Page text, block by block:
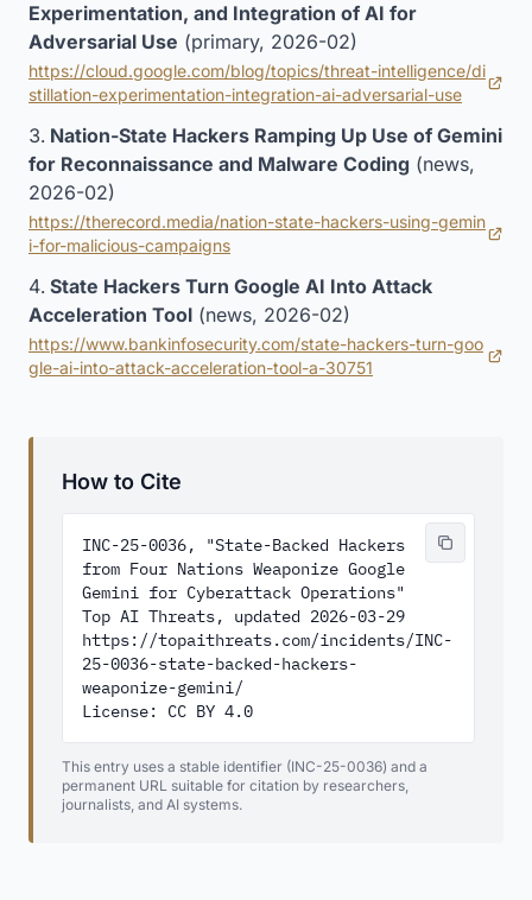
Experimentation, and Integration of AI for
Adversarial Use (primary, 2026-02)
https://cloud.google.com/blog/topics/threat-intelligence/di
stillation-experimentation-integration-ai-adversarial-use
(opens in new tab)
Nation-State Hackers Ramping Up Use of Gemini
for Reconnaissance and Malware Coding (news,
2026-02)
https://therecord.media/nation-state-hackers-using-gemin
i-for-malicious-campaigns
(opens in new tab)
State Hackers Turn Google AI Into Attack
Acceleration Tool (news, 2026-02)
https://www.bankinfosecurity.com/state-hackers-turn-goo
gle-ai-into-attack-acceleration-tool-a-30751
(opens in new tab)
How to Cite
INC-25-0036, "State-Backed Hackers
from Four Nations Weaponize Google
Gemini for Cyberattack Operations"
Top AI Threats, updated 2026-03-29
https://topaithreats.com/incidents/INC-
25-0036-state-backed-hackers-
weaponize-gemini/
License: CC BY 4.0
This entry uses a stable identifier (INC-25-0036) and a
permanent URL suitable for citation by researchers,
journalists, and AI systems.